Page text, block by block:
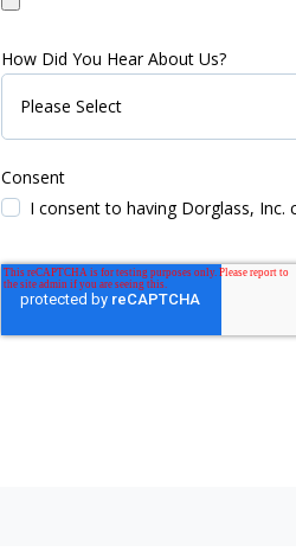
How Did You Hear About Us?
Consent
I consent to having Dorglass,